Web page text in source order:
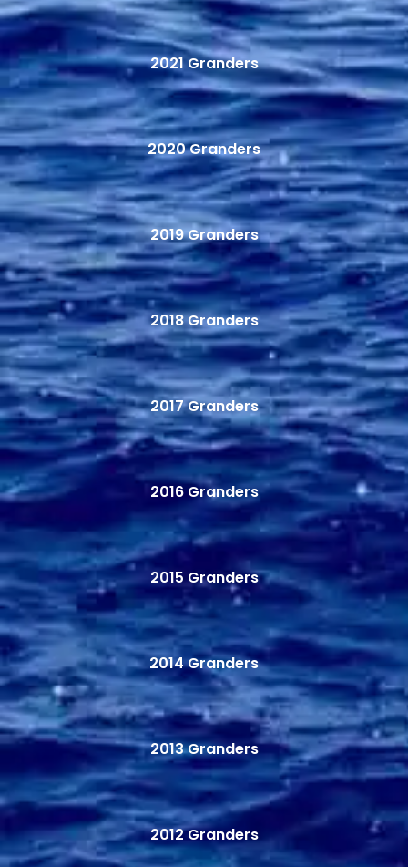
2021 Granders
2020 Granders
2019 Granders
2018 Granders
2017 Granders
2016 Granders
2015 Granders
2014 Granders
2013 Granders
2012 Granders